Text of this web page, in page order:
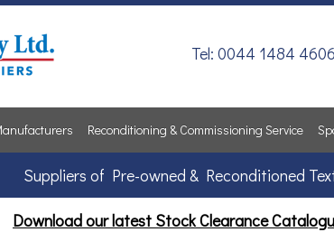
Tel: 0044 1484
Reconditioning & Commissioning Service
Suppliers of Pre-owned & Reconditioned
Download our latest Stock Clearance